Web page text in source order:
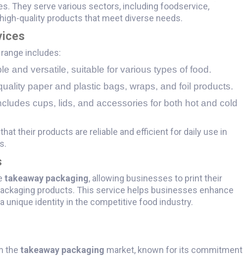
They serve various sectors, including foodservice,
quality products that meet diverse needs.
includes:
and versatile, suitable for various types of food.
paper and plastic bags, wraps, and foil products.
cups, lids, and accessories for both hot and cold
their products are reliable and efficient for daily use in
takeaway packaging, allowing businesses to print their
products. This service helps businesses enhance
unique identity in the competitive food industry.
the takeaway packaging market, known for its commitment